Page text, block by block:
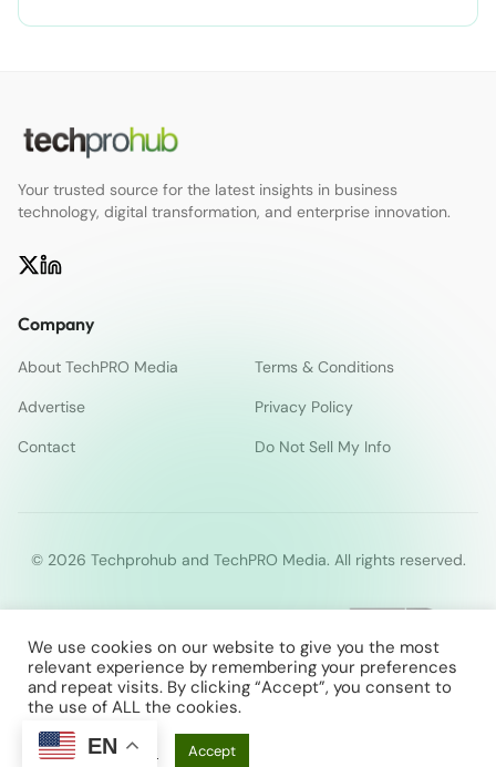
Your trusted source for the latest insights in business
technology, digital transformation, and enterprise innovation.
Company
About TechPRO Media
Terms & Conditions
Advertise
Privacy Policy
Contact
Do Not Sell My Info
© 2026 Techprohub and TechPRO Media. All rights reserved.
We use cookies on our website to give you the most
relevant experience by remembering your preferences
and repeat visits. By clicking “Accept”, you consent to
the use of ALL the cookies.
Cookie Settings
Accept
EN